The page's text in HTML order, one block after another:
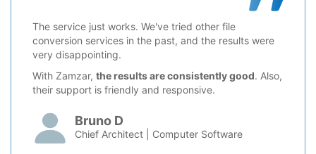
The service just works. We've tried other file
conversion services in the past, and the results were
very disappointing.
With Zamzar, the results are consistently good. Also,
their support is friendly and responsive.
Bruno D
Chief Architect | Computer Software